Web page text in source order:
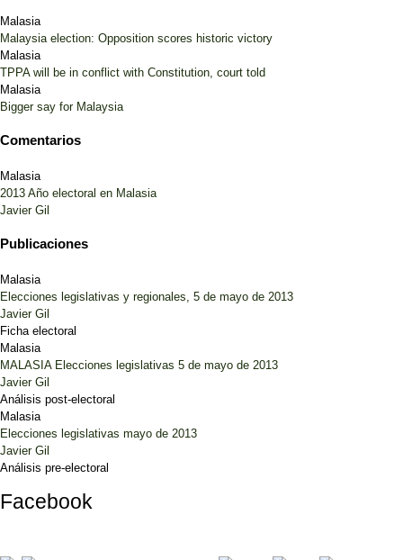
Malasia
Malaysia election: Opposition scores historic victory
Malasia
TPPA will be in conflict with Constitution, court told
Malasia
Bigger say for Malaysia
Comentarios
Malasia
2013 Año electoral en Malasia
Javier Gil
Publicaciones
Malasia
Elecciones legislativas y regionales, 5 de mayo de 2013
Javier Gil
Ficha electoral
Malasia
MALASIA Elecciones legislativas 5 de mayo de 2013
Javier Gil
Análisis post-electoral
Malasia
Elecciones legislativas mayo de 2013
Javier Gil
Análisis pre-electoral
Facebook